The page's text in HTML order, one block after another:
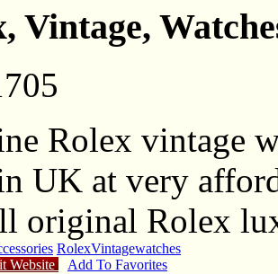
Vintage,
Rolex vintage
UK at very
original Rolex
RolexVintagewatches
Website Add To Favorites